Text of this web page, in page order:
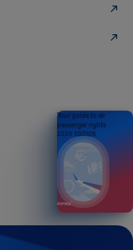
Your guide to air
passenger rights
2026 EDITION